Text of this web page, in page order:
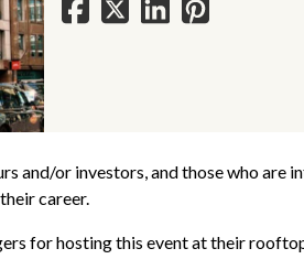
and/or investors, and those who are
their career.
for hosting this event at their